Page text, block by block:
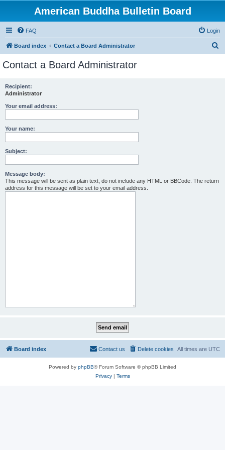
American Buddha Bulletin Board
FAQ Login
Board index Contact a Board Administrator
Contact a Board Administrator
Recipient:
Administrator
Your email address:
Your name:
Subject:
Message body:
This message will be sent as plain text, do not include any HTML or BBCode. The return
address for this message will be set to your email address.
Board index All times are UTC
Delete cookies
Contact us
Powered by phpBB® Forum Software © phpBB Limited
Privacy| Terms